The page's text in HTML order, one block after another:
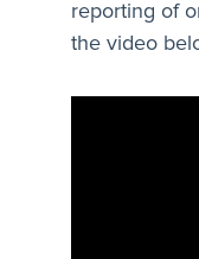
reporting of
the video